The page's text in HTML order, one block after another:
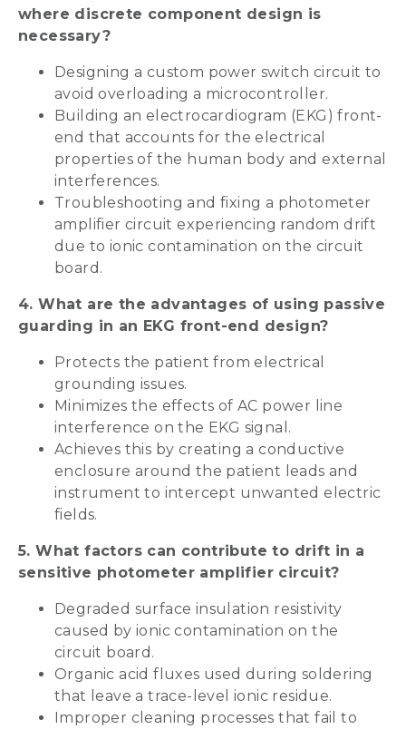
where discrete component design is
necessary?
Designing a custom power switch circuit to
avoid overloading a microcontroller.
Building an electrocardiogram (EKG) front-
end that accounts for the electrical
properties of the human body and external
interferences.
Troubleshooting and fixing a photometer
amplifier circuit experiencing random drift
due to ionic contamination on the circuit
board.
4. What are the advantages of using passive
guarding in an EKG front-end design?
Protects the patient from electrical
grounding issues.
Minimizes the effects of AC power line
interference on the EKG signal.
Achieves this by creating a conductive
enclosure around the patient leads and
instrument to intercept unwanted electric
fields.
5. What factors can contribute to drift in a
sensitive photometer amplifier circuit?
Degraded surface insulation resistivity
caused by ionic contamination on the
circuit board.
Organic acid fluxes used during soldering
that leave a trace-level ionic residue.
Improper cleaning processes that fail to